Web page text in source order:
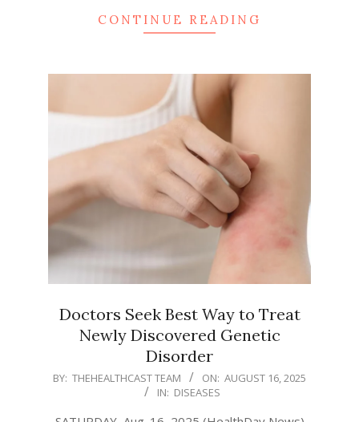
CONTINUE READING
Doctors Seek Best Way to Treat
Newly Discovered Genetic
Disorder
2025-
BY: THEHEALTHCAST TEAM ON: AUGUST 16, 2025
IN: DISEASES